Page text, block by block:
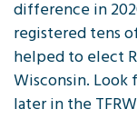
difference in
registered tens
helped to elect
Wisconsin.
later in the